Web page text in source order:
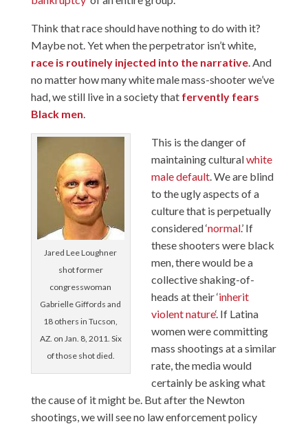
Think that race should have nothing to do with it?
Maybe not. Yet when the perpetrator isn’t white,
race is routinely injected into the narrative. And
no matter how many white male mass-shooter we’ve
had, we still live in a society that fervently fears
Black men.
Jared Lee Loughner
shot former
congresswoman
Gabrielle Giffords and
18 others in Tucson,
AZ. on Jan. 8, 2011. Six
of those shot died.
This is the danger of
maintaining culturalwhite
male default. We are blind
to the ugly aspects of a
culture that is perpetually
considered ‘normal.’ If
these shooters were black
men, there would be a
collective shaking-of-
heads at their ‘inherit
violent nature‘. If Latina
women were committing
mass shootings at a similar
rate, the media would
certainly be asking what
the cause of it might be. But after the Newton
shootings, we will see no law enforcement policy